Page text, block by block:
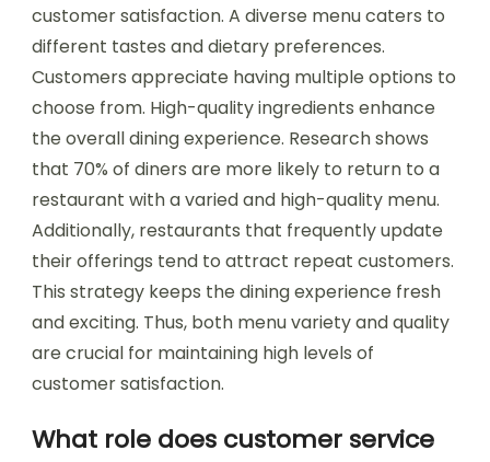
customer satisfaction. A diverse menu caters to
different tastes and dietary preferences.
Customers appreciate having multiple options to
choose from. High-quality ingredients enhance
the overall dining experience. Research shows
that 70% of diners are more likely to return to a
restaurant with a varied and high-quality menu.
Additionally, restaurants that frequently update
their offerings tend to attract repeat customers.
This strategy keeps the dining experience fresh
and exciting. Thus, both menu variety and quality
are crucial for maintaining high levels of
customer satisfaction.
What role does customer service